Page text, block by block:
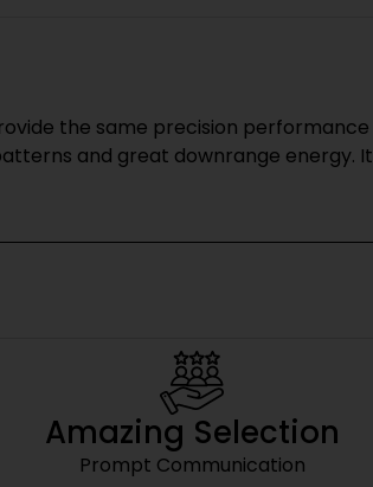
the same precision performance
and great downrange energy.
Amazing Selection
Prompt Communication